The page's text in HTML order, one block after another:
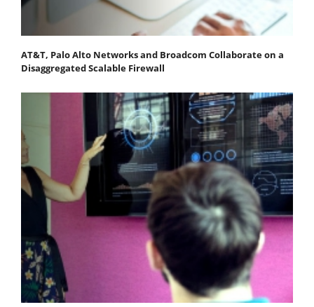
AT&T, Palo Alto Networks and Broadcom Collaborate on a
Disaggregated Scalable Firewall